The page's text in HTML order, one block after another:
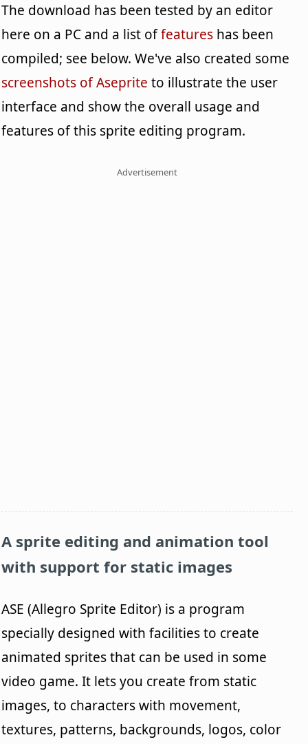
The download has been tested by an editor
here on a PC and a list offeatures has been
compiled; see below. We've also created some
screenshots of Aseprite to illustrate the user
interface and show the overall usage and
features of this sprite editing program.
Advertisement
A sprite editing and animation tool
with support for static images
ASE (Allegro Sprite Editor) is a program
specially designed with facilities to create
animated sprites that can be used in some
video game. It lets you create from static
images, to characters with movement,
textures, patterns, backgrounds, logos, color